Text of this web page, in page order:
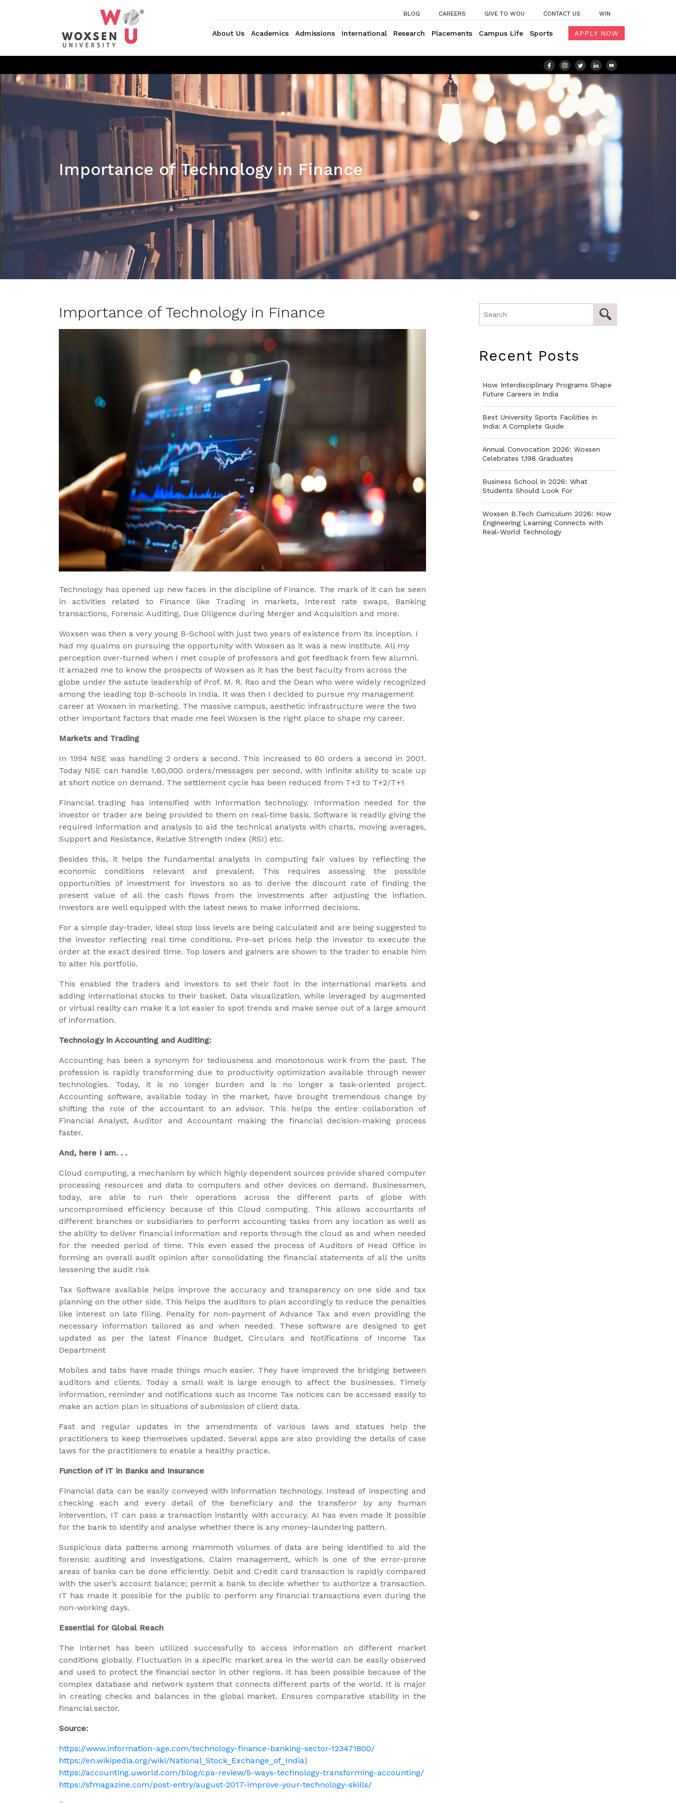
BLOG CAREERS GIVE TO WOU CONTACT US WIN
About Us Academics Admissions International Research Placements Campus Life Sports APPLY NOW
Importance of Technology in Finance
Importance of Technology in Finance
Technology has opened up new faces in the discipline of Finance. The mark of it can be seen
in activities related to Finance like Trading in markets, Interest rate swaps, Banking
transactions, Forensic Auditing, Due Diligence during Merger and Acquisition and more.
Woxsen was then a very young B-School with just two years of existence from its inception. I
had my qualms on pursuing the opportunity with Woxsen as it was a new institute. All my
perception over-turned when I met couple of professors and got feedback from few alumni.
It amazed me to know the prospects of Woxsen as it has the best faculty from across the
globe under the astute leadership of Prof. M. R. Rao and the Dean who were widely recognized
among the leading top B-schools in India. It was then I decided to pursue my management
career at Woxsen in marketing. The massive campus, aesthetic infrastructure were the two
other important factors that made me feel Woxsen is the right place to shape my career.
Markets and Trading
In 1994 NSE was handling 2 orders a second. This increased to 60 orders a second in 2001.
Today NSE can handle 1,60,000 orders/messages per second, with infinite ability to scale up
at short notice on demand. The settlement cycle has been reduced from T+3 to T+2/T+1
Financial trading has intensified with information technology. Information needed for the
investor or trader are being provided to them on real-time basis. Software is readily giving the
required information and analysis to aid the technical analysts with charts, moving averages,
Support and Resistance, Relative Strength Index (RSI) etc.
Besides this, it helps the fundamental analysts in computing fair values by reflecting the
economic conditions relevant and prevalent. This requires assessing the possible
opportunities of investment for investors so as to derive the discount rate of finding the
present value of all the cash flows from the investments after adjusting the inflation.
Investors are well equipped with the latest news to make informed decisions.
For a simple day-trader, ideal stop loss levels are being calculated and are being suggested to
the investor reflecting real time conditions. Pre-set prices help the investor to execute the
order at the exact desired time. Top losers and gainers are shown to the trader to enable him
to alter his portfolio.
This enabled the traders and investors to set their foot in the international markets and
adding international stocks to their basket. Data visualization, while leveraged by augmented
or virtual reality can make it a lot easier to spot trends and make sense out of a large amount
of information.
Technology in Accounting and Auditing:
Accounting has been a synonym for tediousness and monotonous work from the past. The
profession is rapidly transforming due to productivity optimization available through newer
technologies. Today, it is no longer burden and is no longer a task-oriented project.
Accounting software, available today in the market, have brought tremendous change by
shifting the role of the accountant to an advisor. This helps the entire collaboration of
Financial Analyst, Auditor and Accountant making the financial decision-making process
faster.
And, here I am. . .
Cloud computing, a mechanism by which highly dependent sources provide shared computer
processing resources and data to computers and other devices on demand. Businessmen,
today, are able to run their operations across the different parts of globe with
uncompromised efficiency because of this Cloud computing. This allows accountants of
different branches or subsidiaries to perform accounting tasks from any location as well as
the ability to deliver financial information and reports through the cloud as and when needed
for the needed period of time. This even eased the process of Auditors of Head Office in
forming an overall audit opinion after consolidating the financial statements of all the units
lessening the audit risk
Tax Software available helps improve the accuracy and transparency on one side and tax
planning on the other side. This helps the auditors to plan accordingly to reduce the penalties
like interest on late filing. Penalty for non-payment of Advance Tax and even providing the
necessary information tailored as and when needed. These software are designed to get
updated as per the latest Finance Budget, Circulars and Notifications of Income Tax
Department
Mobiles and tabs have made things much easier. They have improved the bridging between
auditors and clients. Today a small wait is large enough to affect the businesses. Timely
information, reminder and notifications such as Income Tax notices can be accessed easily to
make an action plan in situations of submission of client data.
Fast and regular updates in the amendments of various laws and statues help the
practitioners to keep themselves updated. Several apps are also providing the details of case
laws for the practitioners to enable a healthy practice.
Function of IT in Banks and Insurance
Financial data can be easily conveyed with information technology. Instead of inspecting and
checking each and every detail of the beneficiary and the transferor by any human
intervention, IT can pass a transaction instantly with accuracy. AI has even made it possible
for the bank to identify and analyse whether there is any money-laundering pattern.
Suspicious data patterns among mammoth volumes of data are being identified to aid the
forensic auditing and investigations. Claim management, which is one of the error-prone
areas of banks can be done efficiently. Debit and Credit card transaction is rapidly compared
with the user’s account balance; permit a bank to decide whether to authorize a transaction.
IT has made it possible for the public to perform any financial transactions even during the
non-working days.
Essential for Global Reach
The internet has been utilized successfully to access information on different market
conditions globally. Fluctuation in a specific market area in the world can be easily observed
and used to protect the financial sector in other regions. It has been possible because of the
complex database and network system that connects different parts of the world. It is major
in creating checks and balances in the global market. Ensures comparative stability in the
financial sector.
Source:
https://www.information-age.com/technology-finance-banking-sector-123471800/
https://en.wikipedia.org/wiki/National_Stock_Exchange_of_India)
https://accounting.uworld.com/blog/cpa-review/5-ways-technology-transforming-accounting/
https://sfmagazine.com/post-entry/august-2017-improve-your-technology-skills/
Recent Posts
How Interdisciplinary Programs Shape
Future Careers in India
Best University Sports Facilities in
India: A Complete Guide
Annual Convocation 2026: Woxsen
Celebrates 1,198 Graduates
Business School in 2026: What
Students Should Look For
Woxsen B.Tech Curriculum 2026: How
Engineering Learning Connects with
Real-World Technology